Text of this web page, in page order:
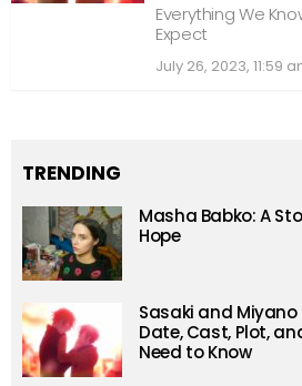
Everything We
Expect
July 26, 2023, 11:59
TRENDING
Masha Babko: A
Hope
Sasaki and Miyano
Date, Cast, Plot,
Need to Know